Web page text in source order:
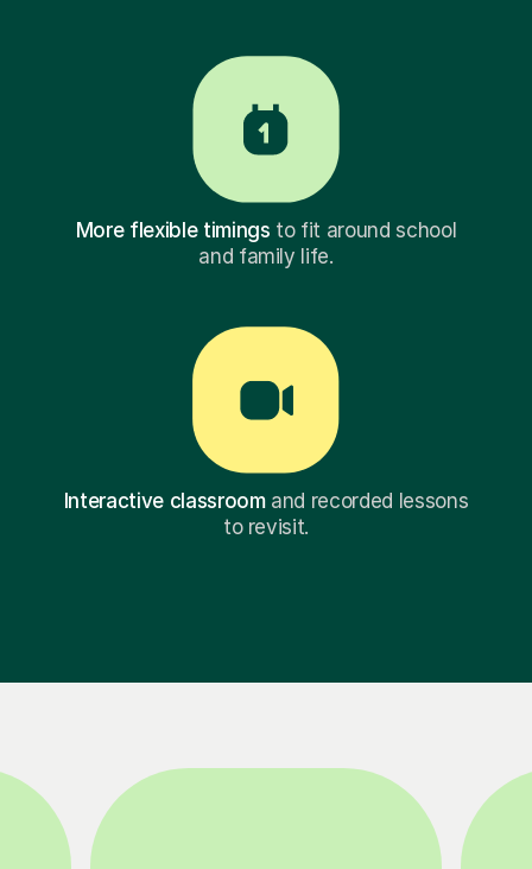
More flexible timings to fit around school
and family life.
Interactive classroomand recorded lessons
to revisit.